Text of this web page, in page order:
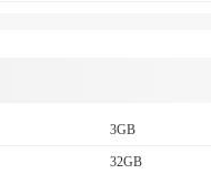
3GB
32GB